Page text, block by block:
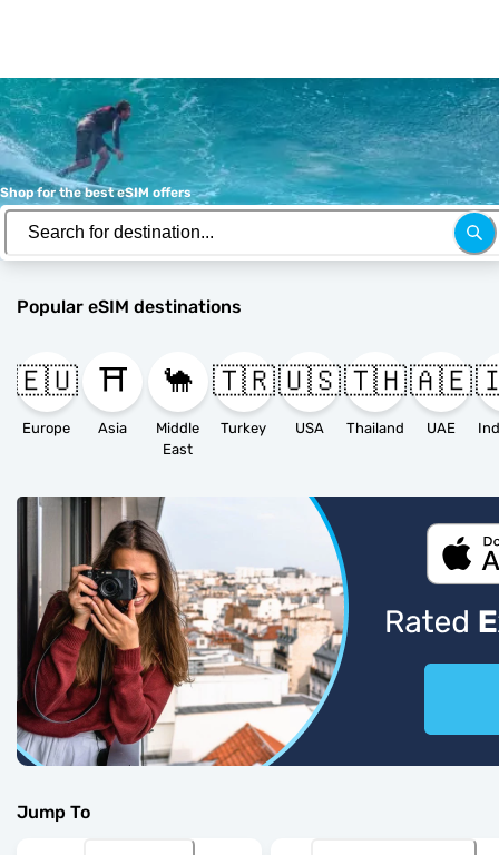
Shop for the best eSIM offers
Popular eSIM destinations
🇪🇺
Europe
⛩️
Asia
🐪
Middle
East
🇹🇷
Turkey
🇺🇸
USA
🇹🇭
Thailand
🇦🇪
UAE
Jump To